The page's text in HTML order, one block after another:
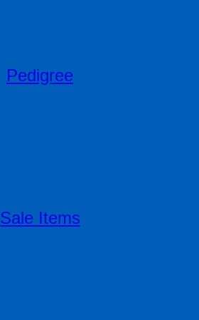
Pedigree
Sale Items